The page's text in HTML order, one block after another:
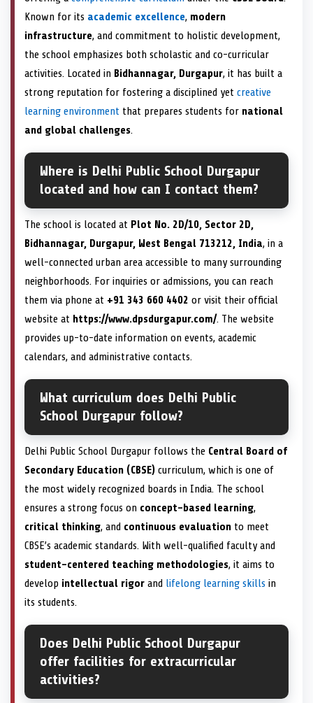
Known for its academic excellence, modern
infrastructure, and commitment to holistic development,
the school emphasizes both scholastic and co-curricular
activities. Located in Bidhannagar, Durgapur, it has built a
strong reputation for fostering a disciplined yet creative
learning environment that prepares students for national
and global challenges.
Where is Delhi Public School Durgapur
located and how can I contact them?
The school is located at Plot No. 2D/10, Sector 2D,
Bidhannagar, Durgapur, West Bengal 713212, India, in a
well-connected urban area accessible to many surrounding
neighborhoods. For inquiries or admissions, you can reach
them via phone at +91 343 660 4402 or visit their official
website at https://www.dpsdurgapur.com/. The website
provides up-to-date information on events, academic
calendars, and administrative contacts.
What curriculum does Delhi Public
School Durgapur follow?
Delhi Public School Durgapur follows the Central Board of
Secondary Education (CBSE) curriculum, which is one of
the most widely recognized boards in India. The school
ensures a strong focus on concept-based learning,
critical thinking, and continuous evaluation to meet
CBSE’s academic standards. With well-qualified faculty and
student-centered teaching methodologies, it aims to
develop intellectual rigor and lifelong learning skills in
its students.
Does Delhi Public School Durgapur
offer facilities for extracurricular
activities?